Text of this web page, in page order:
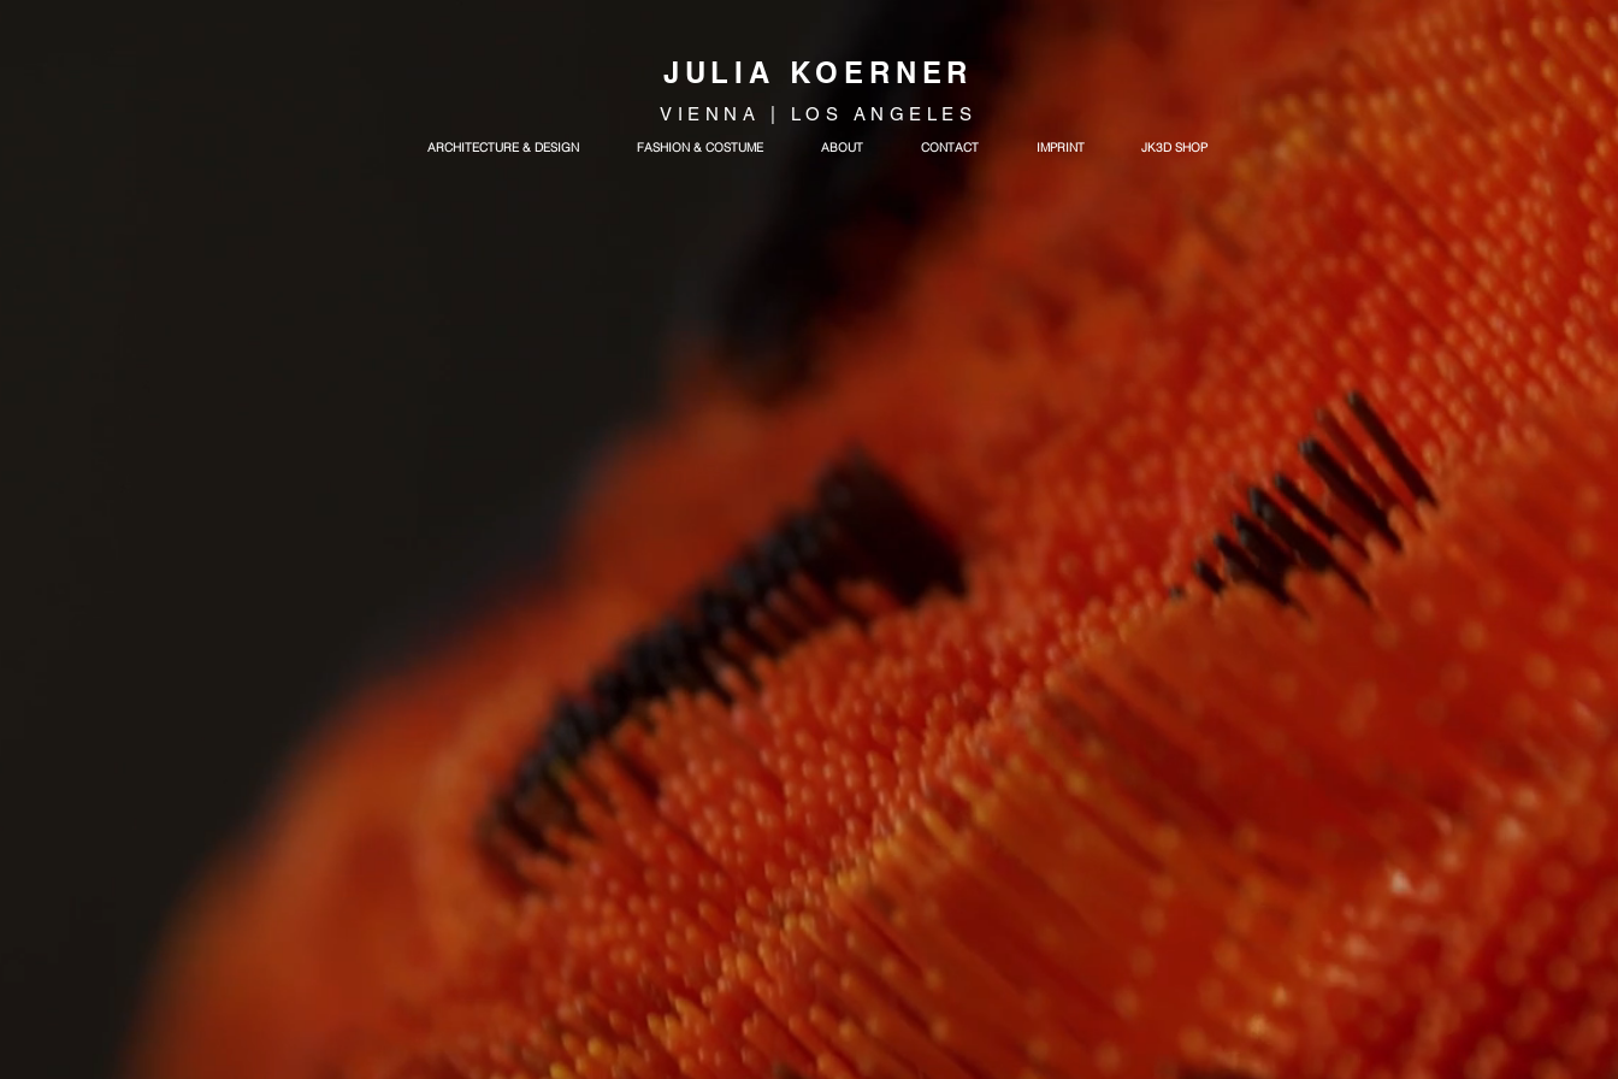
JULIA KOERNER
VIENNA | LOS ANGELES
ARCHITECTURE & DESIGN FASHION & COSTUME ABOUT CONTACT IMPRINT JK3D SHOP